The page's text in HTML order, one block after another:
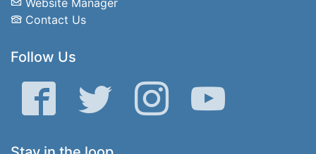
Contact Us
Follow Us
Facebook Twitter Instagram YouTube